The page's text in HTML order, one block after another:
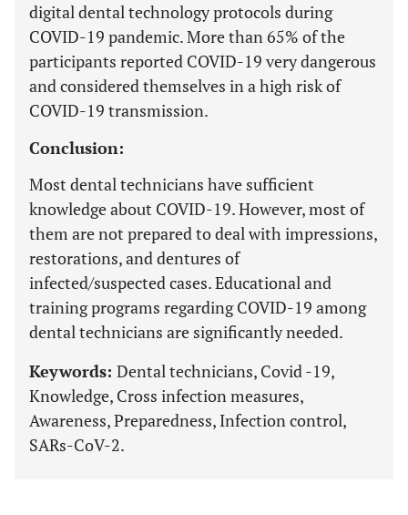
digital dental technology protocols during
COVID-19 pandemic. More than 65% of the
participants reported COVID-19 very dangerous
and considered themselves in a high risk of
COVID-19 transmission.
Conclusion:
Most dental technicians have sufficient
knowledge about COVID-19. However, most of
them are not prepared to deal with impressions,
restorations, and dentures of
infected/suspected cases. Educational and
training programs regarding COVID-19 among
dental technicians are significantly needed.
Keywords: Dental technicians, Covid -19,
Knowledge, Cross infection measures,
Awareness, Preparedness, Infection control,
SARs-CoV-2.